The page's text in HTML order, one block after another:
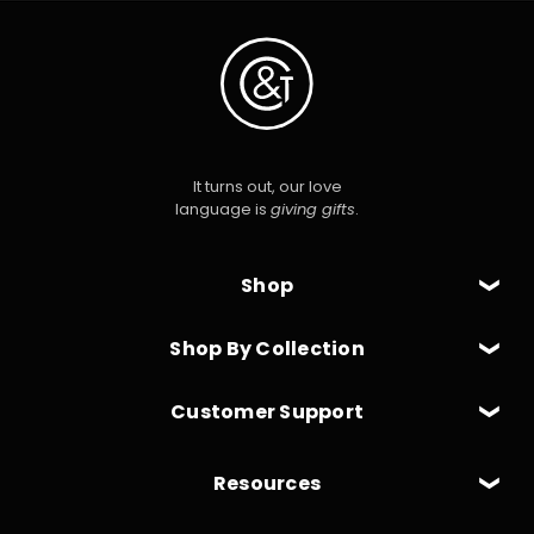
Shop
Shop By Collection
It turns out, our love
language is giving gifts.
Customer Support
Resources